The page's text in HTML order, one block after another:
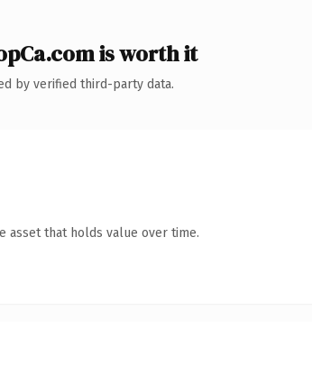
is worth it
by verified third-party data.
asset that holds value over time.